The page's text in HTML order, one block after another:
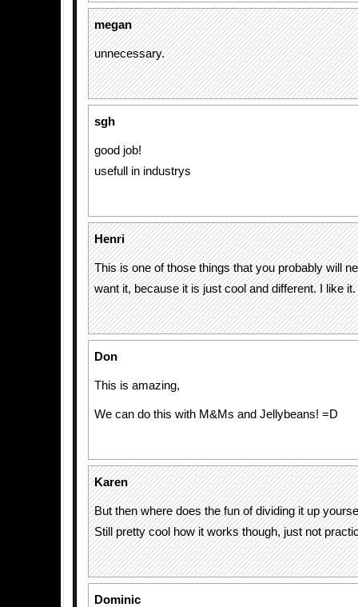
megan
unnecessary.
sgh
good job!
usefull in industrys
Henri
This is one of those things that you probably will
want it, because it is just cool and different. I like it.
Don
This is amazing,
We can do this with M&Ms and Jellybeans! =D
Karen
But then where does the fun of dividing it up
Still pretty cool how it works though, just not
Dominic